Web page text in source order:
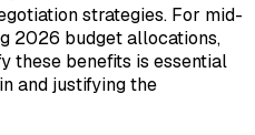
strategies. For mid-
2026 budget allocations,
these benefits is essential
and justifying the